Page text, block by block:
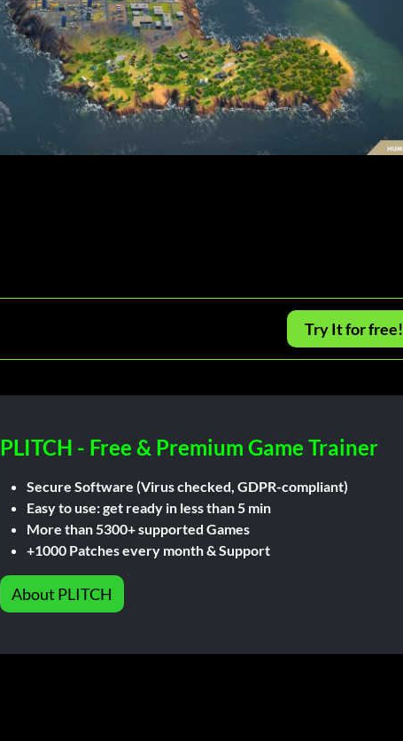
Try It for free!
PLITCH - Free & Premium Game Trainer
Secure Software (Virus checked, GDPR-compliant)
Easy to use: get ready in less than 5 min
More than 5300+ supported Games
+1000 Patches every month & Support
About PLITCH